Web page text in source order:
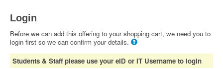
Login
Before we can add this offering to your shopping cart, we need you to
login first so we can confirm your details.
Students & Staff please use your eID or IT Username to login